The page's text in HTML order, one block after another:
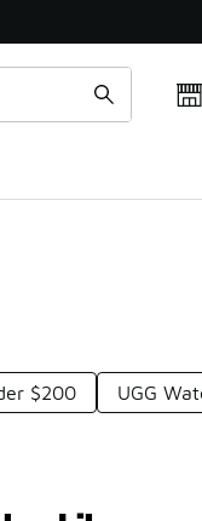
$200 UGG